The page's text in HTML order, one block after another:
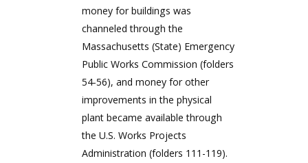
money for buildings was
channeled through the
Massachusetts (State) Emergency
Public Works Commission (folders
54-56), and money for other
improvements in the physical
plant became available through
the U.S. Works Projects
Administration (folders 111-119).